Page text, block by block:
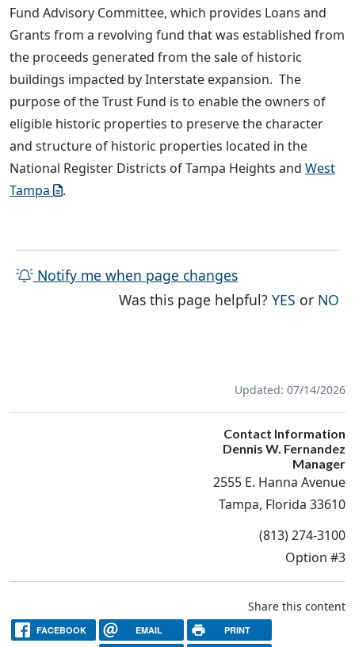
Fund Advisory Committee, which provides Loans and
Grants from a revolving fund that was established from
the proceeds generated from the sale of historic
buildings impacted by Interstate expansion. The
purpose of the Trust Fund is to enable the owners of
eligible historic properties to preserve the character
and structure of historic properties located in the
National Register Districts of Tampa Heights and West
Tampa
.
Notify me when page changes
Was this page helpful?YES THE
or NO
Updated: 07/14/2026
Contact Information
Dennis W. Fernandez
Manager
2555 E. Hanna Avenue
Tampa, Florida 33610
(813) 274-3100
Option #3
Share this content
FACEBOOK EMAIL PRINT